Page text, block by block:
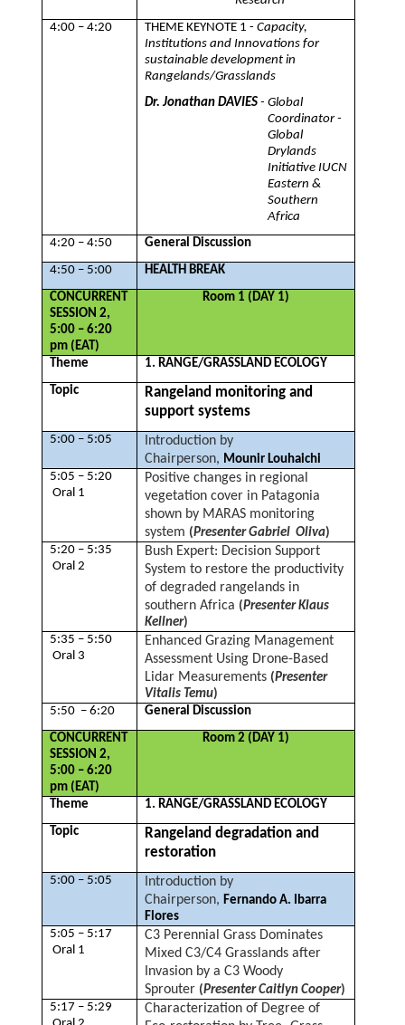
4:00 – 4:20
THEME KEYNOTE 1 - Capacity,
Institutions and Innovations for
sustainable development in
Rangelands/Grasslands
Dr. Jonathan DAVIES - Global
Coordinator -
Global
Drylands
Initiative IUCN
Eastern &
Southern
Africa
4:20 – 4:50
General Discussion
4:50 – 5:00
HEALTH BREAK
CONCURRENT
SESSION 2,
5:00 – 6:20
pm (EAT)
Room 1 (DAY 1)
Theme
1. RANGE/GRASSLAND ECOLOGY
Topic
Rangeland monitoring and
support systems
5:00 – 5:05
Introduction by
Chairperson, Mounir Louhaichi
5:05 – 5:20
Oral 1
Positive changes in regional
vegetation cover in Patagonia
shown by MARAS monitoring
system (Presenter Gabriel Oliva)
5:20 – 5:35
Oral 2
Bush Expert: Decision Support
System to restore the productivity
of degraded rangelands in
southern Africa (Presenter Klaus
Kellner)
5:35 – 5:50
Oral 3
Enhanced Grazing Management
Assessment Using Drone-Based
Lidar Measurements (Presenter
Vitalis Temu)
5:50 – 6:20
General Discussion
CONCURRENT
SESSION 2,
5:00 – 6:20
pm (EAT)
Room 2 (DAY 1)
Theme
1. RANGE/GRASSLAND ECOLOGY
Topic
Rangeland degradation and
restoration
5:00 – 5:05
Introduction by
Chairperson, Fernando A. Ibarra
Flores
5:05 – 5:17
Oral 1
C3 Perennial Grass Dominates
Mixed C3/C4 Grasslands after
Invasion by a C3 Woody
Sprouter (Presenter Caitlyn Cooper)
5:17 – 5:29
Characterization of Degree of